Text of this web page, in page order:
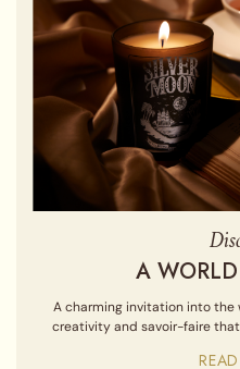
A
A charming invitation into the
creativity and savoir-faire